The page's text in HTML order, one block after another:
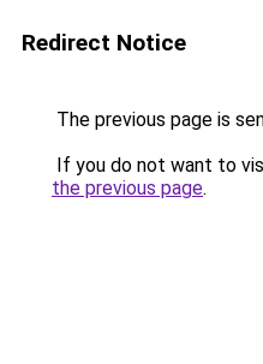
Redirect Notice
The previous page is
If you do not want to
the previous page.